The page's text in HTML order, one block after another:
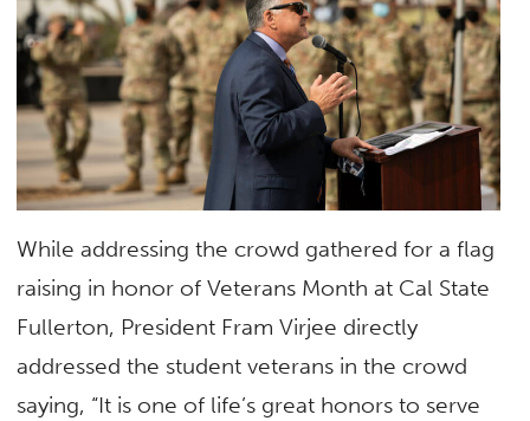
While addressing the crowd gathered for a flag
raising in honor of Veterans Month at Cal State
Fullerton, President Fram Virjee directly
addressed the student veterans in the crowd
saying, “It is one of life’s great honors to serve